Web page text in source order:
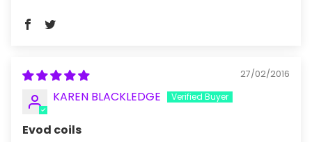
27/02/2016
KAREN BLACKLEDGE
Evod coils